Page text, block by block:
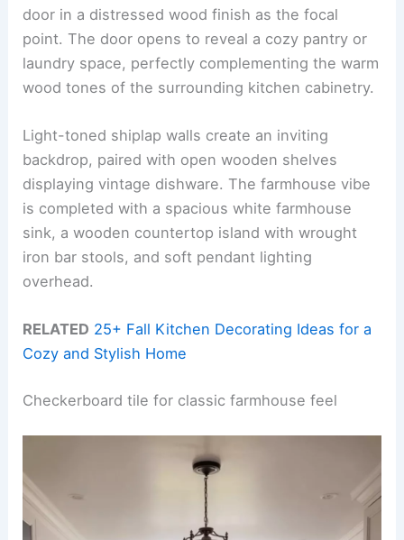
door in a distressed wood finish as the focal
point. The door opens to reveal a cozy pantry or
laundry space, perfectly complementing the warm
wood tones of the surrounding kitchen cabinetry.
Light-toned shiplap walls create an inviting
backdrop, paired with open wooden shelves
displaying vintage dishware. The farmhouse vibe
is completed with a spacious white farmhouse
sink, a wooden countertop island with wrought
iron bar stools, and soft pendant lighting
overhead.
RELATED 25+ Fall Kitchen Decorating Ideas for a
Cozy and Stylish Home
Checkerboard tile for classic farmhouse feel